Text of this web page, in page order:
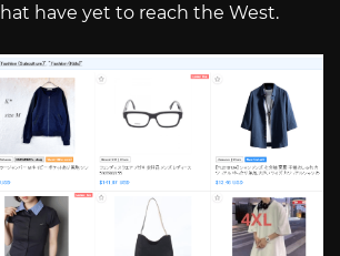
have yet to reach the West.